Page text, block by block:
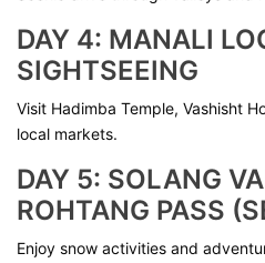
DAY 4: MANALI
SIGHTSEEING
Visit Hadimba Temple, Vashisht
local markets.
DAY 5: SOLANG
ROHTANG PASS
Enjoy snow activities and